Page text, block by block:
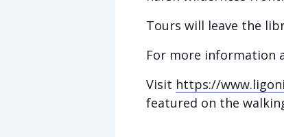
Tours will leave the
For more information
Visit https://
featured on the